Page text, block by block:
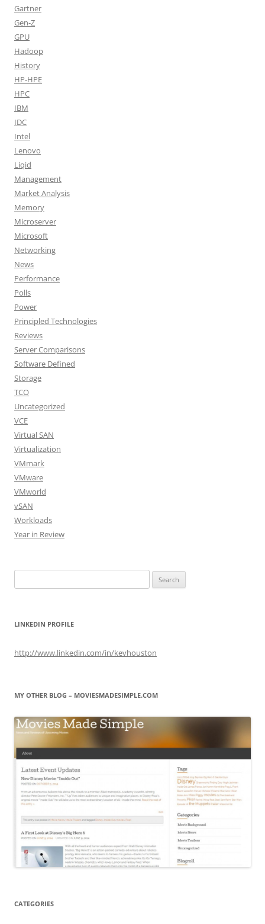
Gartner
Gen-Z
GPU
Hadoop
History
HP-HPE
HPC
IBM
IDC
Intel
Lenovo
Liqid
Management
Market Analysis
Memory
Microserver
Microsoft
Networking
News
Performance
Polls
Power
Principled Technologies
Reviews
Server Comparisons
Software Defined
Storage
TCO
Uncategorized
VCE
Virtual SAN
Virtualization
VMmark
VMware
VMworld
vSAN
Workloads
Year in Review
for:
LINKEDIN PROFILE
http://www.linkedin.com/in/kevhouston
MY OTHER BLOG – MOVIESMADESIMPLE.COM
CATEGORIES